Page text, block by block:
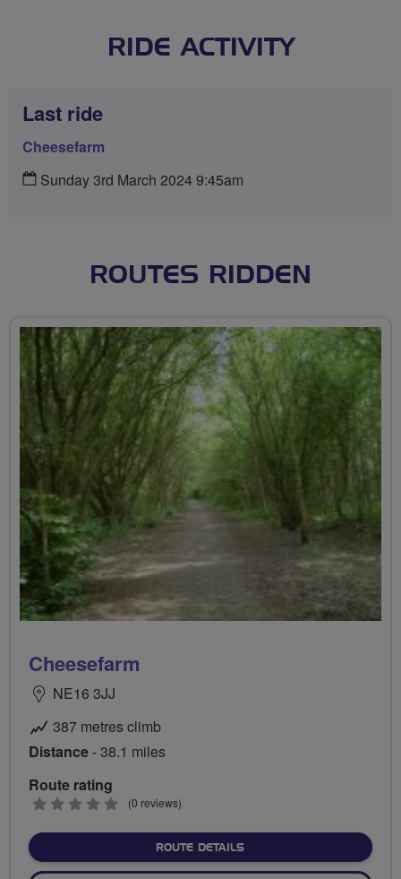
RIDE ACTIVITY
Last ride
Cheesefarm
Sunday 3rd March 2024 9:45am
ROUTES RIDDEN
Cheesefarm
NE16 3JJ
387 metres climb
Distance- 38.1 miles
Route rating
0
(0 reviews)
ROUTE DETAILSABOUT CHEESEFARM